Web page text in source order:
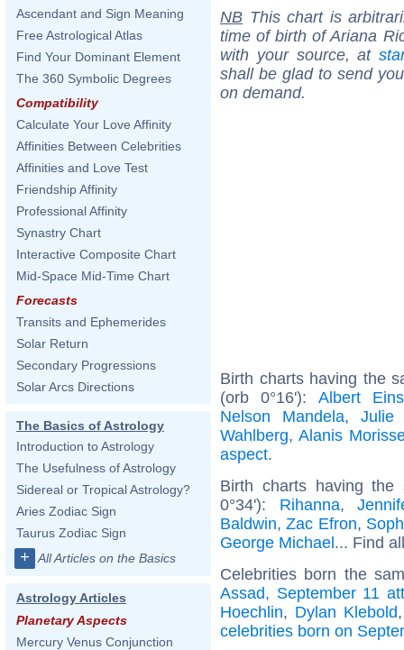
Ascendant and Sign Meaning
Free Astrological Atlas
Find Your Dominant Element
The 360 Symbolic Degrees
Compatibility
Calculate Your Love Affinity
Affinities Between Celebrities
Affinities and Love Test
Friendship Affinity
Professional Affinity
Synastry Chart
Interactive Composite Chart
Mid-Space Mid-Time Chart
Forecasts
Transits and Ephemerides
Solar Return
Secondary Progressions
Solar Arcs Directions
The Basics of Astrology
Introduction to Astrology
The Usefulness of Astrology
Sidereal or Tropical Astrology?
Aries Zodiac Sign
Taurus Zodiac Sign
+ All Articles on the Basics
Astrology Articles
Planetary Aspects
Mercury Venus Conjunction
NB This chart is
time of birth of Ariana
with your source, at
shall be glad to send
on demand.
Birth charts having the
(orb 0°16'): Albert
Nelson Mandela, Julie
Wahlberg, Alanis
aspect.
Birth charts having the
0°34'): Rihanna,
Baldwin,Zac Efron,
George Michael... Find
Celebrities born the
Assad, September 11
Hoechlin, Dylan Klebold
celebrities born on